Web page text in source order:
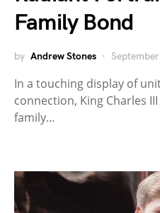
Family Bond
by Andrew Stones
In a touching display of
connection, King Charles
family…